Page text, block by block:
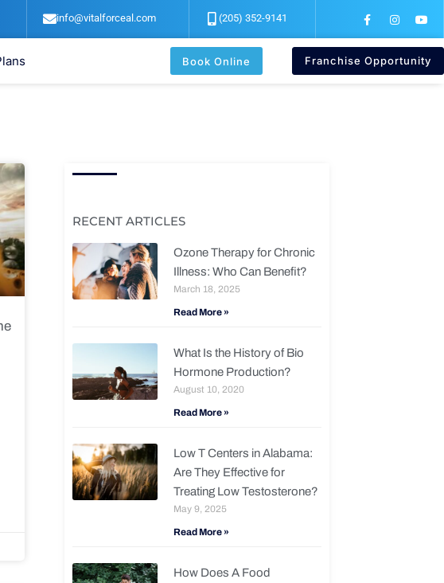
info@vitalforceal.com (205) 352-9141
a
e
o
o
n
t
g
r
o
t
b
e
Book Online Franchise Opportunity
RECENT ARTICLES
Ozone Therapy for Chronic
Illness: Who Can Benefit?
March 18, 2025
Read More »
What Is the History of Bio
Hormone Production?
August 10, 2020
Read More »
Low T Centers in Alabama:
Are They Effective for
Treating Low Testosterone?
May 9, 2025
Read More »
How Does A Food